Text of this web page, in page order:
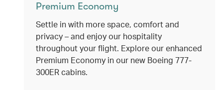
Premium Economy
Settle in with more space, comfort and
privacy – and enjoy our hospitality
throughout your flight. Explore our enhanced
Premium Economy in our new Boeing 777-
300ER cabins.